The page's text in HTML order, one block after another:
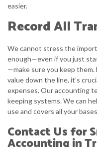
easier.
Record All
We cannot stress the
enough—even if you just
—make sure you keep them.
value down the line, it’s
expenses. Our accounting
keeping systems. We can
use and covers all your
Contact Us for